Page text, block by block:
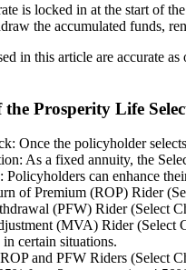
is locked in at the start of
the accumulated funds,
in this article are accurate
the Prosperity Life
Once the policyholder
As a fixed annuity, the
Policyholders can enhance
of Premium (ROP) Rider
(PFW) Rider (Select
(MVA) Rider (Select
certain situations.
and PFW Riders (Select